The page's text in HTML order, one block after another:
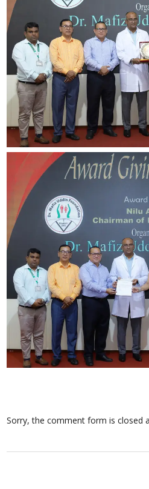
Sorry, the comment form is closed